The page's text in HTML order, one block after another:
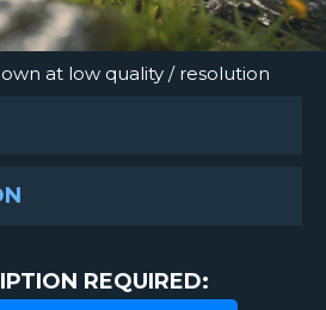
at low quality / resolution
REQUIRED: